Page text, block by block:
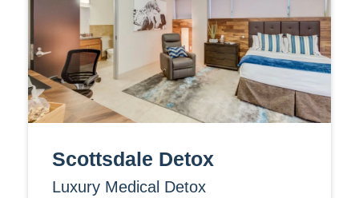
Scottsdale Detox
Luxury Medical Detox